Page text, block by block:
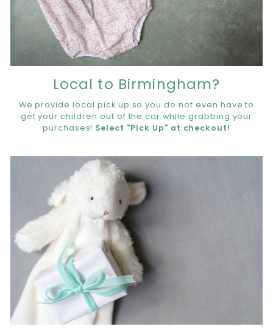
Local to Birmingham?
We provide local pick up so you do not even have to
get your children out of the car while grabbing your
purchases! Select "Pick Up" at checkout!